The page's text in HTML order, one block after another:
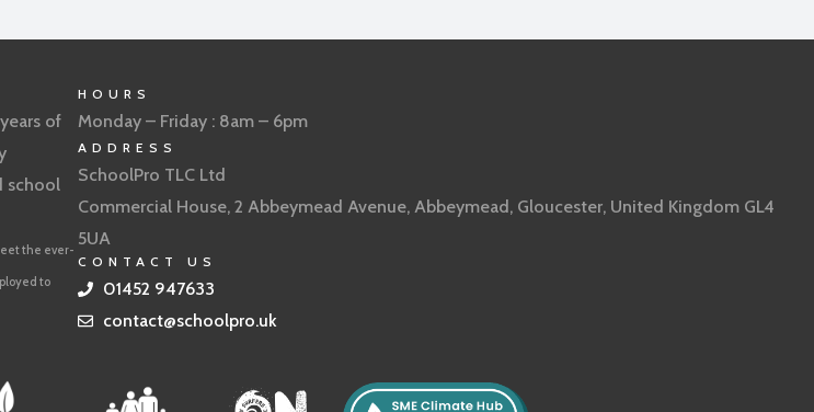
of
school
the ever-
to
HOURS
Monday – Friday : 8am – 6pm
ADDRESS
SchoolPro TLC Ltd
Commercial House, 2 Abbeymead Avenue, Abbeymead, Gloucester, United Kingdom GL4
5UA
CONTACT US
01452 947633
contact@schoolpro.uk